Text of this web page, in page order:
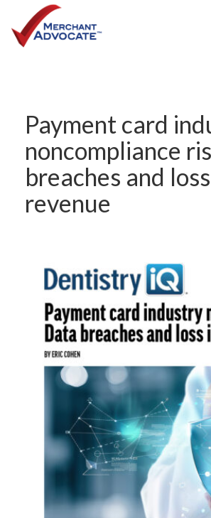
Payment card
noncompliance
breaches and
revenue